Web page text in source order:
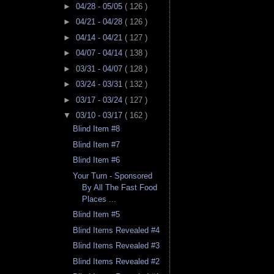
► 04/28 - 05/05 ( 126 )
► 04/21 - 04/28 ( 126 )
► 04/14 - 04/21 ( 127 )
► 04/07 - 04/14 ( 138 )
► 03/31 - 04/07 ( 128 )
► 03/24 - 03/31 ( 132 )
► 03/17 - 03/24 ( 127 )
▼ 03/10 - 03/17 ( 162 )
Blind Item #8
Blind Item #7
Blind Item #6
Your Turn - Sponsored
By All The Fast Food
Places ...
Blind Item #5
Blind Items Revealed #4
Blind Items Revealed #3
Blind Items Revealed #2